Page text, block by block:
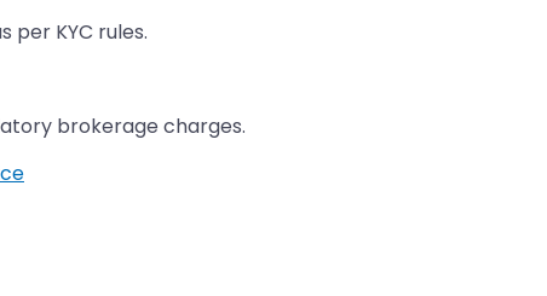
per KYC rules.
brokerage charges.